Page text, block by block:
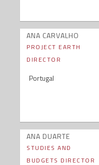
ANA CARVALHO
PROJECT EARTH
DIRECTOR
Portugal
ANA DUARTE
STUDIES AND
BUDGETS DIRECTOR